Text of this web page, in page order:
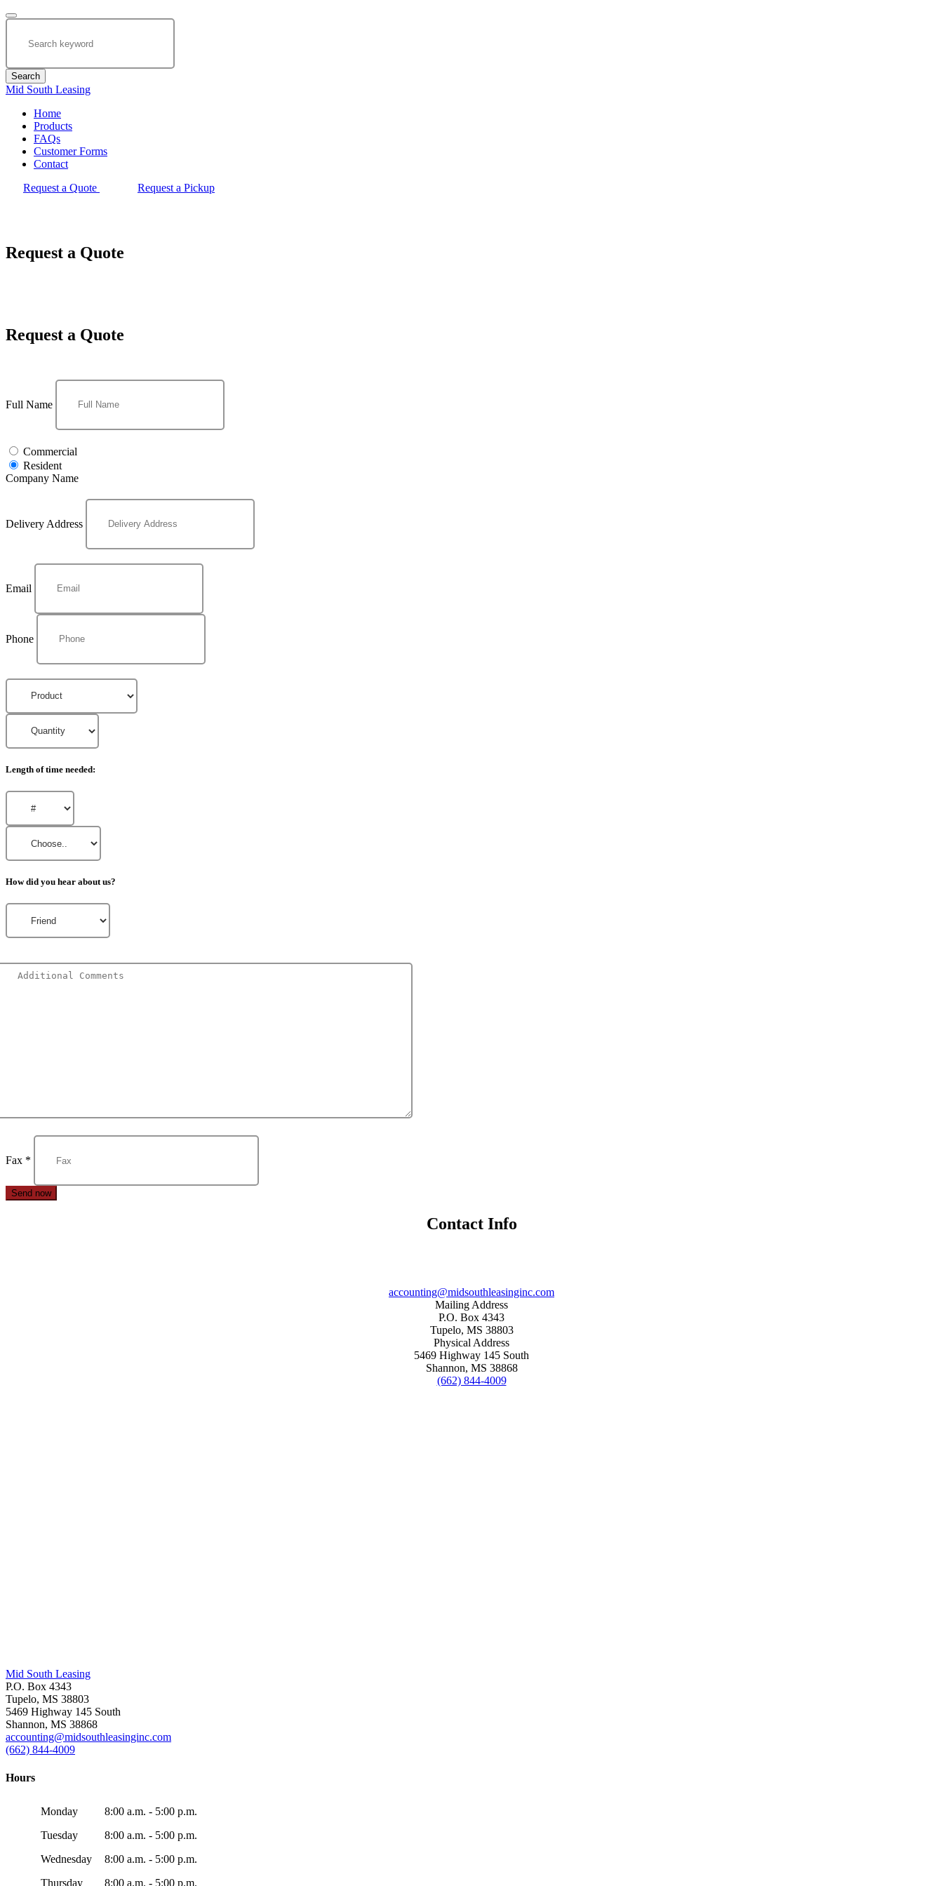
Search
Mid South Leasing
Home
Products
FAQs
Customer Forms
Contact
Request a Quote
Request a Pickup
Request a Quote
Request a Quote
Full Name
Commercial
Resident
Company Name
Delivery Address
Email
Phone
Length of time needed:
How did you hear about us?
Fax *
Send now
Contact Info
accounting@midsouthleasinginc.com
Mailing Address
P.O. Box 4343
Tupelo, MS 38803
Physical Address
5469 Highway 145 South
Shannon, MS 38868
(662) 844-4009
Mid South Leasing
P.O. Box 4343
Tupelo, MS 38803
5469 Highway 145 South
Shannon, MS 38868
accounting@midsouthleasinginc.com
(662) 844-4009
Hours
Monday
8:00 a.m. - 5:00 p.m.
Tuesday
8:00 a.m. - 5:00 p.m.
Wednesday
8:00 a.m. - 5:00 p.m.
Thursday
8:00 a.m. - 5:00 p.m.